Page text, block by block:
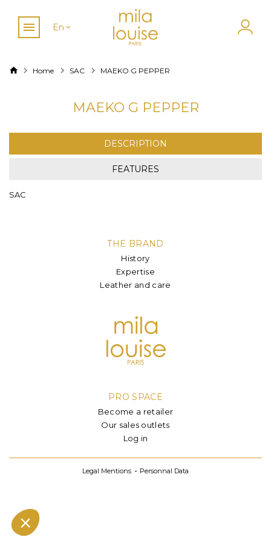
En
Home SAC MAEKO G PEPPER
MAEKO G PEPPER
DESCRIPTION
FEATURES
SAC
THE BRAND
History
Expertise
Leather and care
PRO SPACE
Become a retailer
Our sales outlets
Log in
Legal Mentions Personnal Data